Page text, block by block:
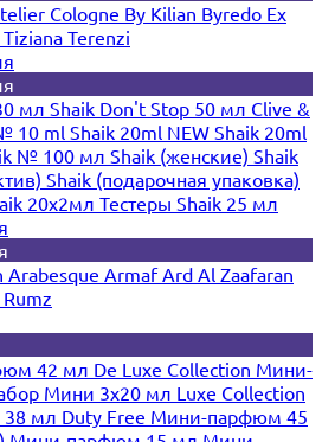
Cologne By Kilian Byredo Ex
Tiziana Terenzi
мл Shaik Don't Stop 50 мл Clive &
10 mlShaik 20ml NEW Shaik 20ml
№ 100 мл Shaik (женские) Shaik
Shaik (подарочная упаковка)
20х2мл Тестеры Shaik 25 мл
Arabesque ArmafArd Al Zaafaran
Rumz
42 мл De Luxe Collection Мини-
Мини 3x20 мл Luxe Collection
мл Duty Free Мини-парфюм 45